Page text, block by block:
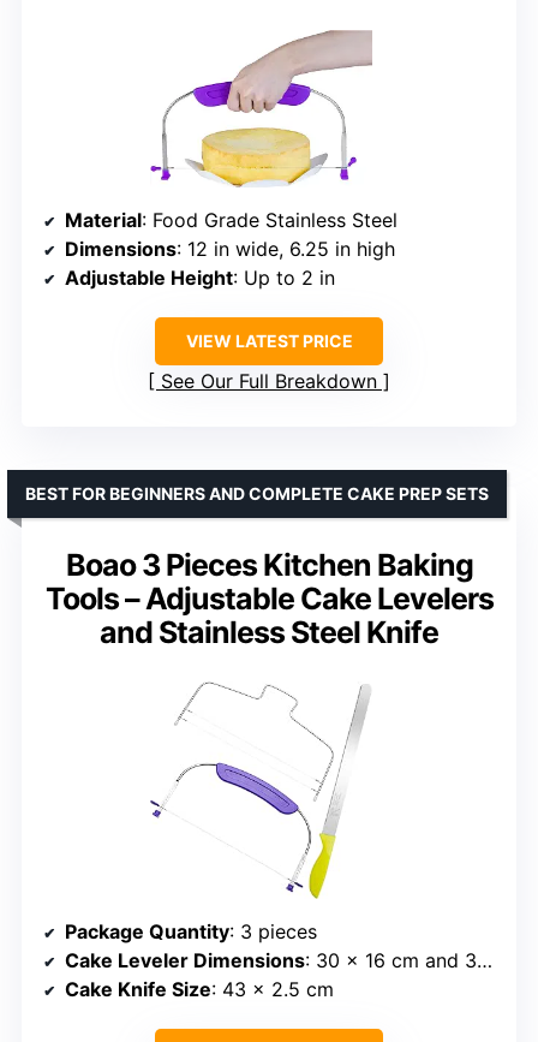
Material: Food Grade Stainless Steel
Dimensions: 12 in wide, 6.25 in high
Adjustable Height: Up to 2 in
VIEW LATEST PRICE
See Our Full Breakdown
Boao 3 Pieces Kitchen Baking
Tools – Adjustable Cake Levelers
and Stainless Steel Knife
BEST FOR BEGINNERS AND COMPLETE CAKE PREP SETS
Package Quantity: 3 pieces
Cake Leveler Dimensions: 30 x 16 cm and 32 x 16 cm
Cake Knife Size: 43 x 2.5 cm